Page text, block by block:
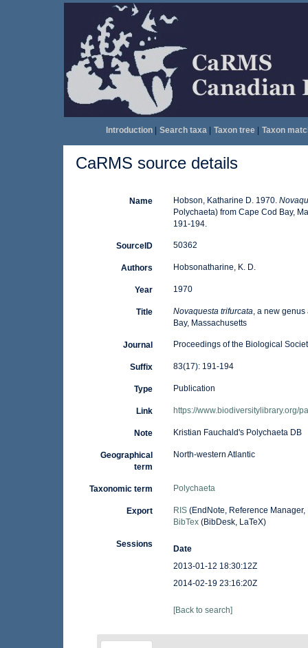
Introduction| Search taxa| Taxon tree| Taxon
CaRMS source details
Name Hobson, Katharine D. 1970.
Polychaeta) from Cape Cod Bay,
191-194.
SourceID 50362
Authors Hobsonatharine, K. D.
Year 1970
Title Novaquesta trifurcata, a new genus
Bay, Massachusetts
Journal Proceedings of the Biological
Suffix 83(17): 191-194
Type Publication
Link https://www.biodiversitylibrary.org/
Note Kristian Fauchald's Polychaeta DB
Geographical
term
North-western Atlantic
Taxonomic term Polychaeta
Export RIS(EndNote, Reference Manager,
BibTex(BibDesk, LaTeX)
Sessions
Date
2013-01-12 18:30:12Z
2014-02-19 23:16:20Z
[Back to search]